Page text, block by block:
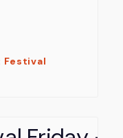
Festival